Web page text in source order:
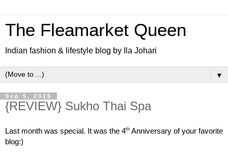
The Fleamarket Queen
Indian fashion & lifestyle blog by Ila Johari
▼
Sep 5, 2015
{REVIEW} Sukho Thai Spa
Last month was special. It was the 4th Anniversary of your favorite
blog:)